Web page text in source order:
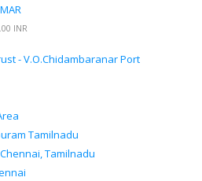
INR
- V.O.Chidambaranar Port
Tamilnadu
Tamilnadu